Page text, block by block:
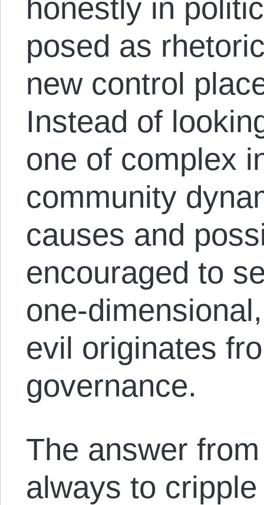
honestly in
posed as
new control
Instead of
one of complex
community
causes and
encouraged to
one-
evil originates
governance.
The answer
always to